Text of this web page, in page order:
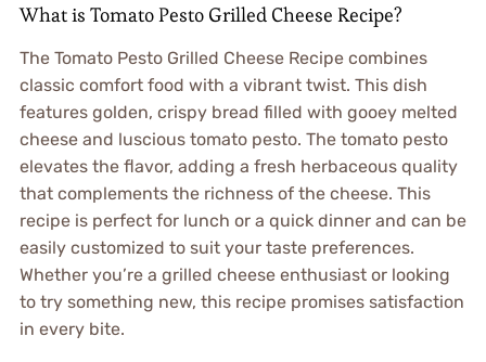
What is Tomato Pesto Grilled Cheese Recipe?
The Tomato Pesto Grilled Cheese Recipe combines
classic comfort food with a vibrant twist. This dish
features golden, crispy bread filled with gooey melted
cheese and luscious tomato pesto. The tomato pesto
elevates the flavor, adding a fresh herbaceous quality
that complements the richness of the cheese. This
recipe is perfect for lunch or a quick dinner and can be
easily customized to suit your taste preferences.
Whether you’re a grilled cheese enthusiast or looking
to try something new, this recipe promises satisfaction
in every bite.